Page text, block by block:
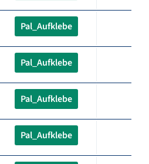
Pal_Aufklebe
Pal_Aufklebe
Pal_Aufklebe
Pal_Aufklebe